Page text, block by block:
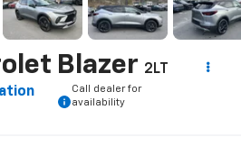
Blazer 2LT
Call dealer for
availability